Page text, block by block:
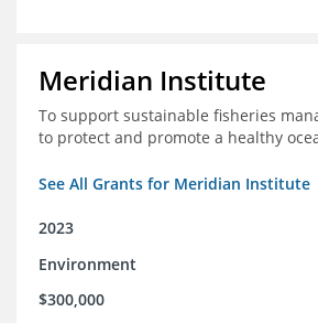
Meridian Institute
To support sustainable fisheries
to protect and promote a healthy
See All Grants for Meridian Institute
2023
Environment
$300,000